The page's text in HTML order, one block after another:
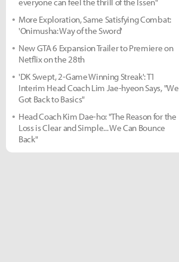
More Exploration, Same Satisfying Combat:
'Onimusha: Way of the Sword'
New GTA 6 Expansion Trailer to Premiere on
Netflix on the 28th
'DK Swept, 2-Game Winning Streak': T1
Interim Head Coach Lim Jae-hyeon Says, "We
Got Back to Basics"
Head Coach Kim Dae-ho: "The Reason for the
Loss is Clear and Simple... We Can Bounce
Back"